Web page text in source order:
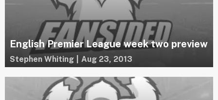
English Premier League week two preview
Stephen Whiting Aug 23, 2013